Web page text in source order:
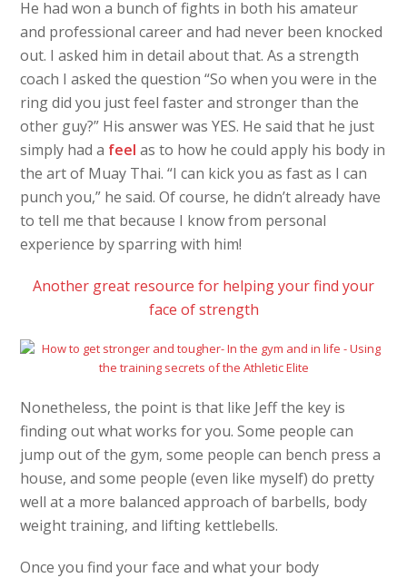
He had won a bunch of fights in both his amateur
and professional career and had never been knocked
out. I asked him in detail about that. As a strength
coach I asked the question “So when you were in the
ring did you just feel faster and stronger than the
other guy?” His answer was YES. He said that he just
simply had a feel as to how he could apply his body in
the art of Muay Thai. “I can kick you as fast as I can
punch you,” he said. Of course, he didn’t already have
to tell me that because I know from personal
experience by sparring with him!
Another great resource for helping your find your
face of strength
Nonetheless, the point is that like Jeff the key is
finding out what works for you. Some people can
jump out of the gym, some people can bench press a
house, and some people (even like myself) do pretty
well at a more balanced approach of barbells, body
weight training, and lifting kettlebells.
Once you find your face and what your body